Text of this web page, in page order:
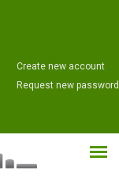
Create new account
Request new password